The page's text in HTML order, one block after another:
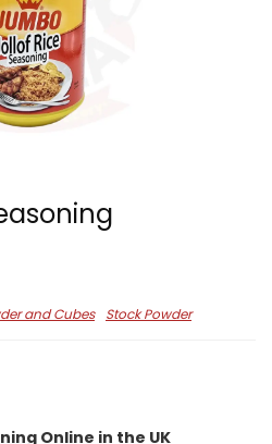
and Cubes Stock Powder
Online in the UK